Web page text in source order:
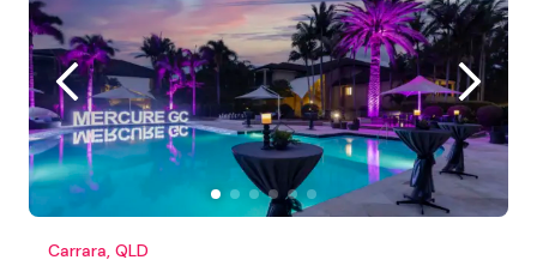
Carrara, QLD